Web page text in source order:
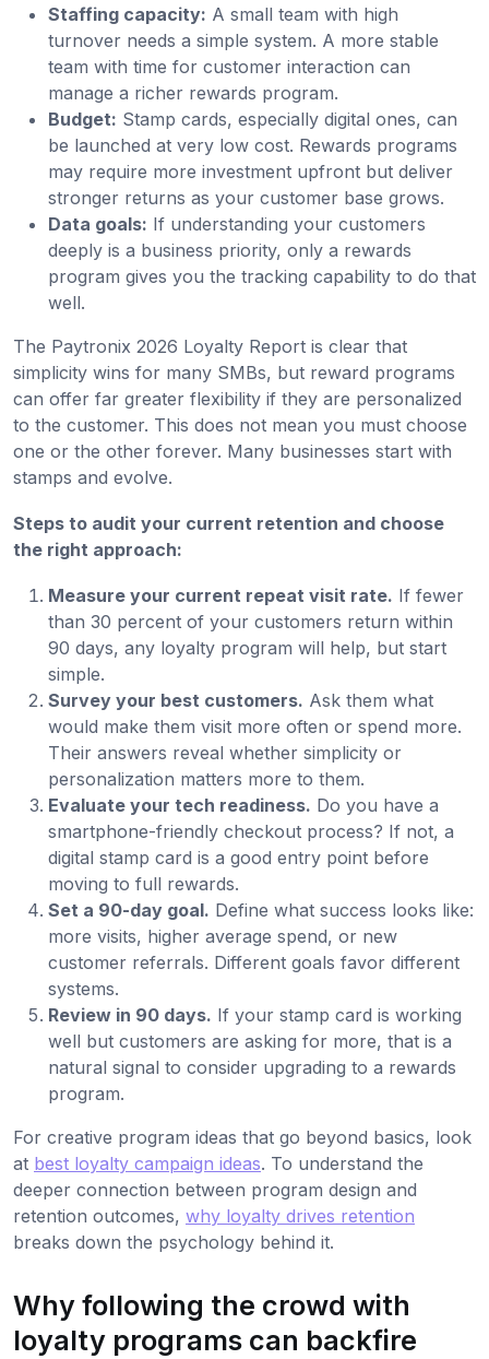
Staffing capacity: A small team with high
turnover needs a simple system. A more stable
team with time for customer interaction can
manage a richer rewards program.
Budget: Stamp cards, especially digital ones, can
be launched at very low cost. Rewards programs
may require more investment upfront but deliver
stronger returns as your customer base grows.
Data goals: If understanding your customers
deeply is a business priority, only a rewards
program gives you the tracking capability to do that
well.
The Paytronix 2026 Loyalty Report is clear that
simplicity wins for many SMBs, but reward programs
can offer far greater flexibility if they are personalized
to the customer. This does not mean you must choose
one or the other forever. Many businesses start with
stamps and evolve.
Steps to audit your current retention and choose
the right approach:
Measure your current repeat visit rate. If fewer
than 30 percent of your customers return within
90 days, any loyalty program will help, but start
simple.
Survey your best customers. Ask them what
would make them visit more often or spend more.
Their answers reveal whether simplicity or
personalization matters more to them.
Evaluate your tech readiness. Do you have a
smartphone-friendly checkout process? If not, a
digital stamp card is a good entry point before
moving to full rewards.
Set a 90-day goal. Define what success looks like:
more visits, higher average spend, or new
customer referrals. Different goals favor different
systems.
Review in 90 days. If your stamp card is working
well but customers are asking for more, that is a
natural signal to consider upgrading to a rewards
program.
For creative program ideas that go beyond basics, look
at best loyalty campaign ideas. To understand the
deeper connection between program design and
retention outcomes, why loyalty drives retention
breaks down the psychology behind it.
Why following the crowd with
loyalty programs can backfire